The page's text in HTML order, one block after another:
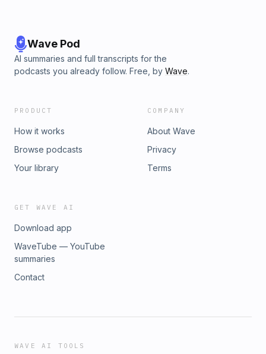
Wave Pod
AI summaries and full transcripts for the
podcasts you already follow. Free, by Wave.
PRODUCT
How it works
Browse podcasts
Your library
COMPANY
About Wave
Privacy
Terms
GET WAVE AI
Download app
WaveTube — YouTube
summaries
Contact
WAVE AI TOOLS